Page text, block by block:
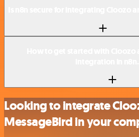
Looking to integrate
MessageBird in your